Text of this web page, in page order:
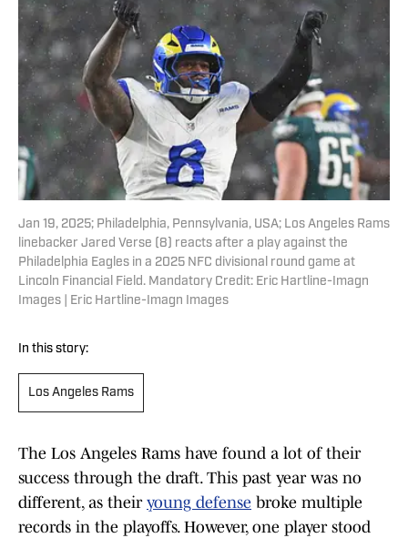
Jan 19, 2025; Philadelphia, Pennsylvania, USA; Los Angeles Rams
linebacker Jared Verse (8) reacts after a play against the
Philadelphia Eagles in a 2025 NFC divisional round game at
Lincoln Financial Field. Mandatory Credit: Eric Hartline-Imagn
Images | Eric Hartline-Imagn Images
In this story:
Los Angeles Rams
The Los Angeles Rams have found a lot of their
success through the draft. This past year was no
different, as their young defense broke multiple
records in the playoffs. However, one player stood